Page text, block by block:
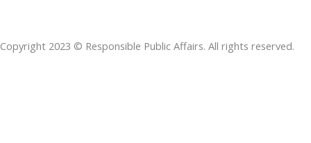
o
o
d
i
e
r
a
p
d
s
Copyright 2023 © Responsible Public Affairs. All rights reserved.